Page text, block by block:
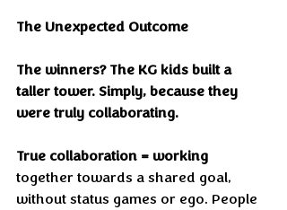
The Unexpected Outcome
The winners? The KG kids built a
taller tower. Simply, because they
were truly collaborating.
True collaboration = working
together towards a shared goal,
without status games or ego. People